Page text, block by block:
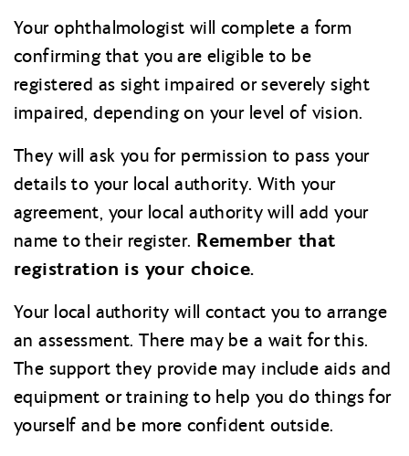
Your ophthalmologist will complete a form
confirming that you are eligible to be
registered as sight impaired or severely sight
impaired, depending on your level of vision.
They will ask you for permission to pass your
details to your local authority. With your
agreement, your local authority will add your
name to their register. Remember that
registration is your choice.
Your local authority will contact you to arrange
an assessment. There may be a wait for this.
The support they provide may include aids and
equipment or training to help you do things for
yourself and be more confident outside.